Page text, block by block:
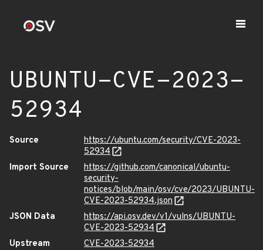
UBUNTU-CVE-2023-
52934
Source
https://ubuntu.com/security/CVE-2023-
52934
Import Source
https://github.com/canonical/ubuntu-
security-
notices/blob/main/osv/cve/2023/UBUNTU-
CVE-2023-52934.json
JSON Data
https://api.osv.dev/v1/vulns/UBUNTU-
CVE-2023-52934
Upstream
CVE-2023-52934